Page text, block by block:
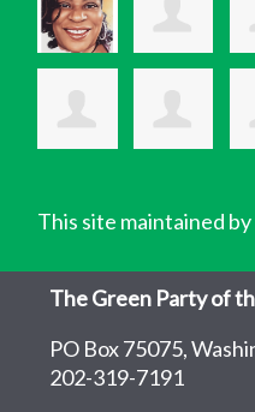
This site maintained
The Green Party of
PO Box 75075,
202-319-7191